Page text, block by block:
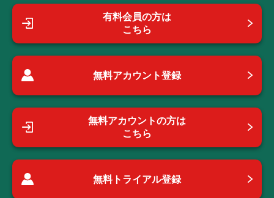
有料会員の方は
こちら
無料アカウント登録
無料アカウントの方は
こちら
無料トライアル登録